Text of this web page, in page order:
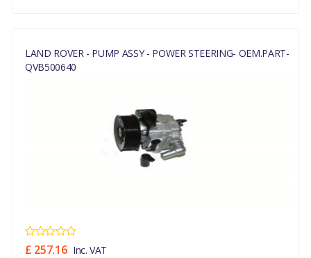
LAND ROVER - PUMP ASSY - POWER STEERING- OEM.PART-
QVB500640
£ 257.16 Inc. VAT